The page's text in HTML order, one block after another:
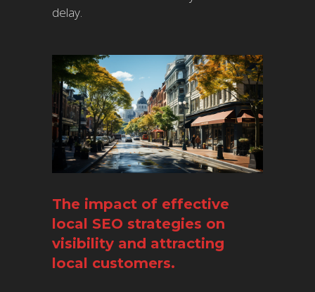
delay.
The impact of effective
local SEO strategies on
visibility and attracting
local customers.